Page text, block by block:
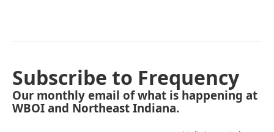
Subscribe to Frequency
Our monthly email of what is happening at
WBOI and Northeast Indiana.